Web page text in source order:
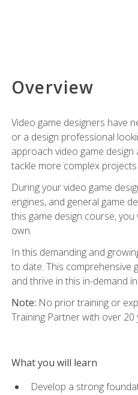
Overview
Video game designers have
or a design professional
approach video game
tackle more complex
During your video game
engines, and general game
this game design course,
own.
In this demanding and
to date. This comprehensive
and thrive in this in-demand
Note: No prior training or
Training Partner with over
What you will learn
Develop a strong